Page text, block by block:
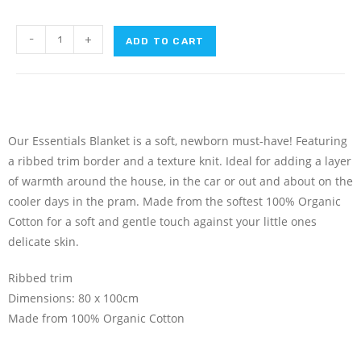
- + ADD TO CART
Our Essentials Blanket is a soft, newborn must-have! Featuring
a ribbed trim border and a texture knit. Ideal for adding a layer
of warmth around the house, in the car or out and about on the
cooler days in the pram. Made from the softest 100% Organic
Cotton for a soft and gentle touch against your little ones
delicate skin.
Ribbed trim
Dimensions: 80 x 100cm
Made from 100% Organic Cotton